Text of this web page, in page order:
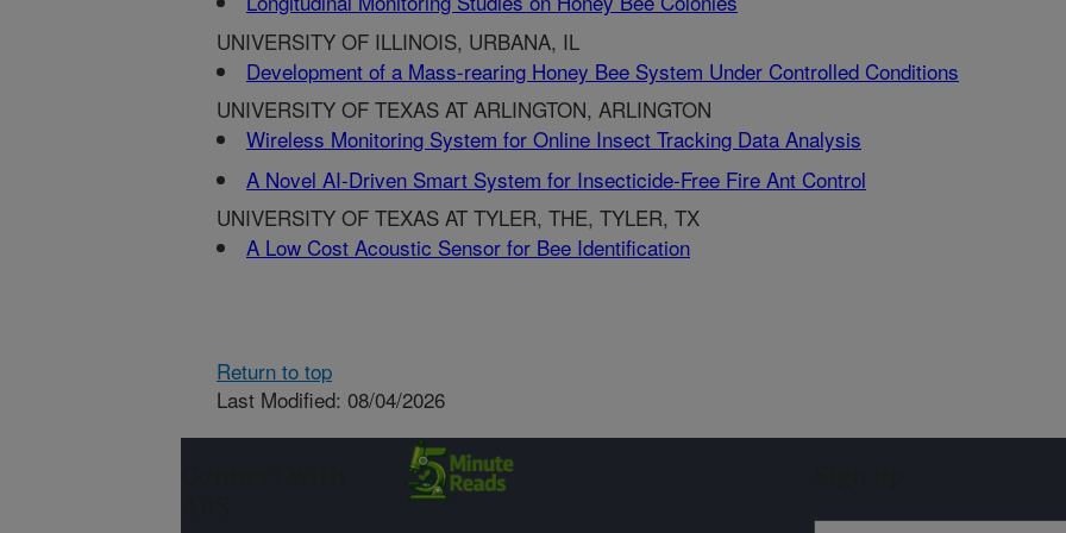
UNIVERSITY OF ILLINOIS, URBANA, IL
Development of a Mass-rearing Honey Bee System Under Controlled Conditions
UNIVERSITY OF TEXAS AT ARLINGTON, ARLINGTON
Wireless Monitoring System for Online Insect Tracking Data Analysis
A Novel AI-Driven Smart System for Insecticide-Free Fire Ant Control
UNIVERSITY OF TEXAS AT TYLER, THE, TYLER, TX
A Low Cost Acoustic Sensor for Bee Identification
Return to top
Last Modified: 08/04/2026